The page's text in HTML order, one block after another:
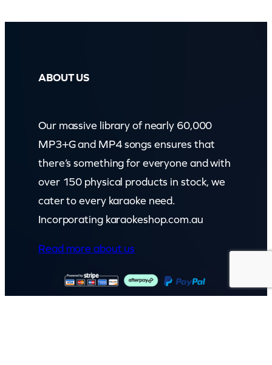
ABOUT US
Our massive library of nearly 60,000
MP3+G and MP4 songs ensures that
there’s something for everyone and with
over 150 physical products in stock, we
cater to every karaoke need.
Incorporating karaokeshop.com.au
Read more about us